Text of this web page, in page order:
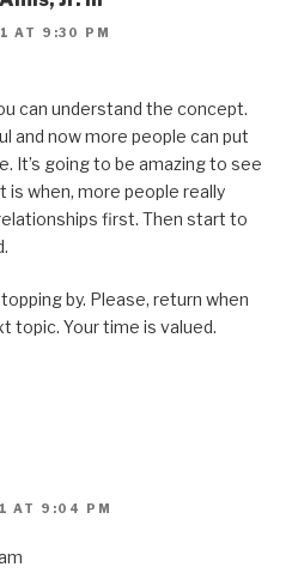
AT 9:30 PM
can understand the concept.
and now more people can put
It’s going to be amazing to see
is when, more people really
first. Then start to
by. Please, return when
topic. Your time is valued.
AT 9:04 PM